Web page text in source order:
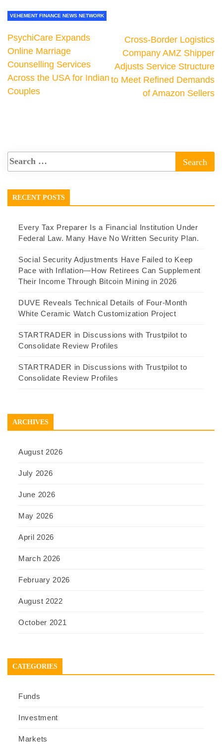
VEHEMENT FINANCE NEWS NETWORK
PsychiCare Expands
Online Marriage
Counselling Services
Across the USA for Indian
Couples
Cross-Border Logistics
Company AMZ Shipper
Adjusts Service Structure
to Meet Refined Demands
of Amazon Sellers
RECENT POSTS
Every Tax Preparer Is a Financial Institution Under
Federal Law. Many Have No Written Security Plan.
Social Security Adjustments Have Failed to Keep
Pace with Inflation—How Retirees Can Supplement
Their Income Through Bitcoin Mining in 2026
DUVE Reveals Technical Details of Four-Month
White Ceramic Watch Customization Project
STARTRADER in Discussions with Trustpilot to
Consolidate Review Profiles
STARTRADER in Discussions with Trustpilot to
Consolidate Review Profiles
ARCHIVES
August 2026
July 2026
June 2026
May 2026
April 2026
March 2026
February 2026
August 2022
October 2021
CATEGORIES
Funds
Investment
Markets